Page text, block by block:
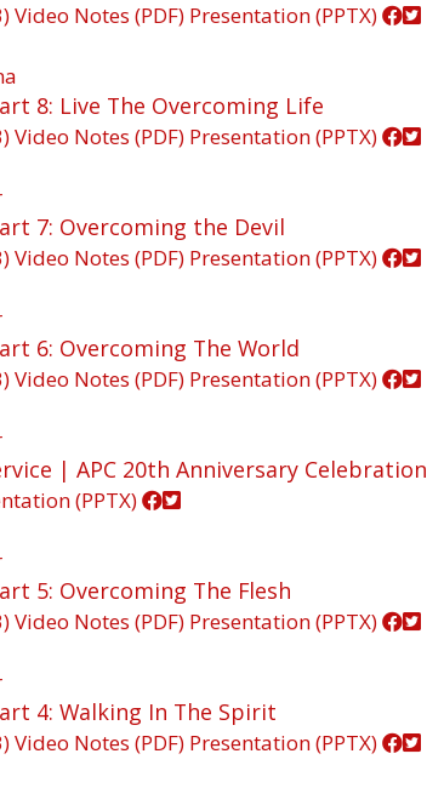
Video Notes (PDF) Presentation (PPTX)
8: Live The Overcoming Life
Video Notes (PDF) Presentation (PPTX)
7: Overcoming the Devil
Video Notes (PDF) Presentation (PPTX)
6: Overcoming The World
Video Notes (PDF) Presentation (PPTX)
| APC 20th Anniversary Celebration
(PPTX)
5: Overcoming The Flesh
Video Notes (PDF) Presentation (PPTX)
4: Walking In The Spirit
Video Notes (PDF) Presentation (PPTX)